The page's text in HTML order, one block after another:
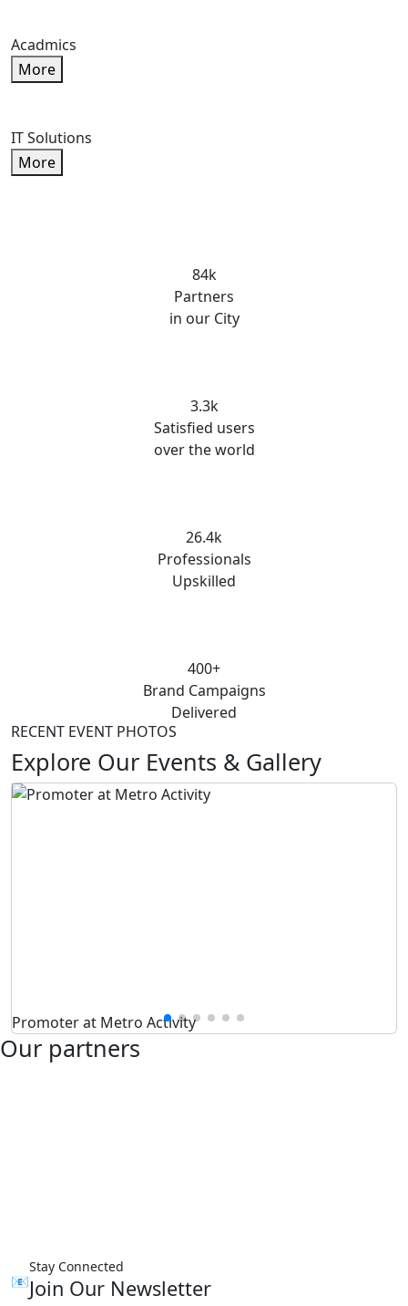
Acadmics
More
IT Solutions
More
84k
Partners
in our City
3.3k
Satisfied users
over the world
26.4k
Professionals
Upskilled
400+
Brand Campaigns
Delivered
RECENT EVENT PHOTOS
Explore Our Events & Gallery
Promoter at Metro Activity
Our partners
📧
Stay Connected
Join Our Newsletter